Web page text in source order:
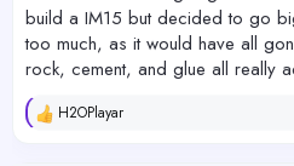
build a IM15 but decided to go
too much, as it would have all
rock, cement, and glue all really
R
H2OPlayar